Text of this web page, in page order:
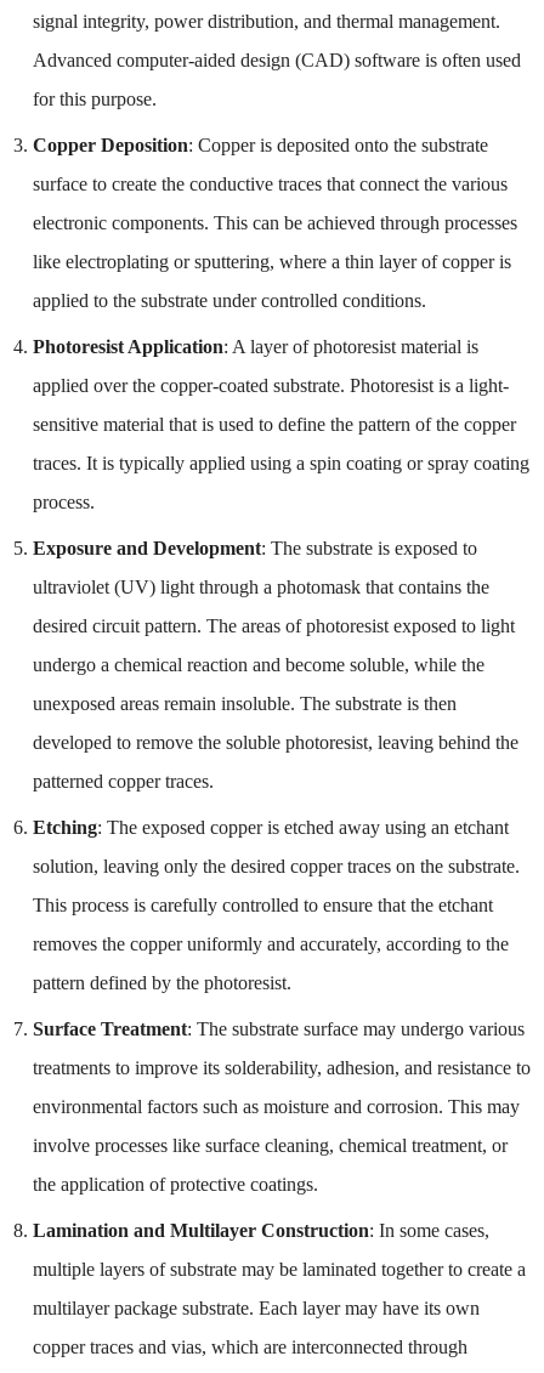
signal integrity, power distribution, and thermal management.
Advanced computer-aided design (CAD) software is often used
for this purpose.
Copper Deposition: Copper is deposited onto the substrate
surface to create the conductive traces that connect the various
electronic components. This can be achieved through processes
like electroplating or sputtering, where a thin layer of copper is
applied to the substrate under controlled conditions.
Photoresist Application: A layer of photoresist material is
applied over the copper-coated substrate. Photoresist is a light-
sensitive material that is used to define the pattern of the copper
traces. It is typically applied using a spin coating or spray coating
process.
Exposure and Development: The substrate is exposed to
ultraviolet (UV) light through a photomask that contains the
desired circuit pattern. The areas of photoresist exposed to light
undergo a chemical reaction and become soluble, while the
unexposed areas remain insoluble. The substrate is then
developed to remove the soluble photoresist, leaving behind the
patterned copper traces.
Etching: The exposed copper is etched away using an etchant
solution, leaving only the desired copper traces on the substrate.
This process is carefully controlled to ensure that the etchant
removes the copper uniformly and accurately, according to the
pattern defined by the photoresist.
Surface Treatment: The substrate surface may undergo various
treatments to improve its solderability, adhesion, and resistance to
environmental factors such as moisture and corrosion. This may
involve processes like surface cleaning, chemical treatment, or
the application of protective coatings.
Lamination and Multilayer Construction: In some cases,
multiple layers of substrate may be laminated together to create a
multilayer package substrate. Each layer may have its own
copper traces and vias, which are interconnected through